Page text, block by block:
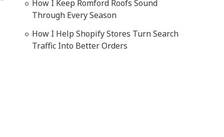
How I Keep Romford Roofs Sound
Through Every Season
How I Help Shopify Stores Turn Search
Traffic Into Better Orders